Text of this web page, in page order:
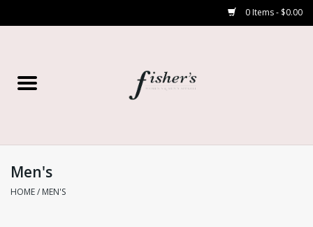
0 Items - $0.00
Women’s
Men's
HOME/ MEN'S